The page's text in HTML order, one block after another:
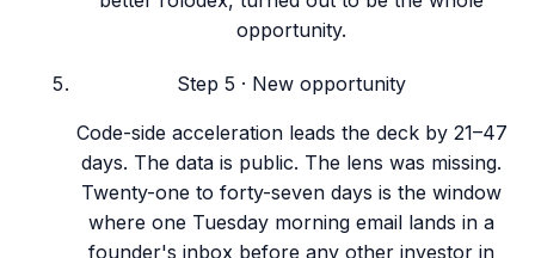
opportunity.
Step 5 · New opportunity
Code-side acceleration leads the deck by 21–47
days. The data is public. The lens was missing.
Twenty-one to forty-seven days is the window
where one Tuesday morning email lands in a
founder's inbox before any other investor in